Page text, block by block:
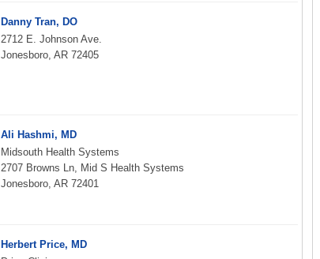
Danny Tran, DO
2712 E. Johnson Ave.
Jonesboro, AR 72405
Ali Hashmi, MD
Midsouth Health Systems
2707 Browns Ln, Mid S Health Systems
Jonesboro, AR 72401
Herbert Price, MD